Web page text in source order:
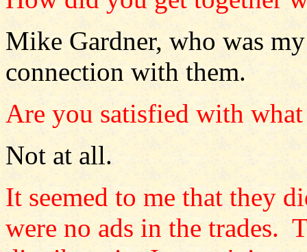
Mike Gardner, who was
connection with them.
Are you satisfied with
Not at all.
It seemed to me that they
were no ads in the trades.